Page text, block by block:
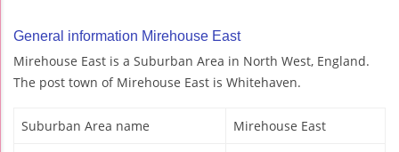
General information Mirehouse East
Mirehouse East is a Suburban Area in North West, England.
The post town of Mirehouse East is Whitehaven.
Suburban Area name Mirehouse East